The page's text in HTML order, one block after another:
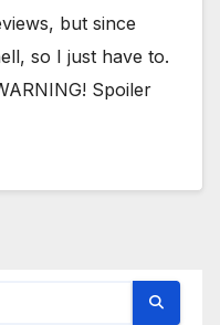
but since
so I just have to.
Spoiler